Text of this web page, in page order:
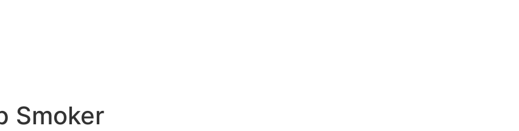
Smoker